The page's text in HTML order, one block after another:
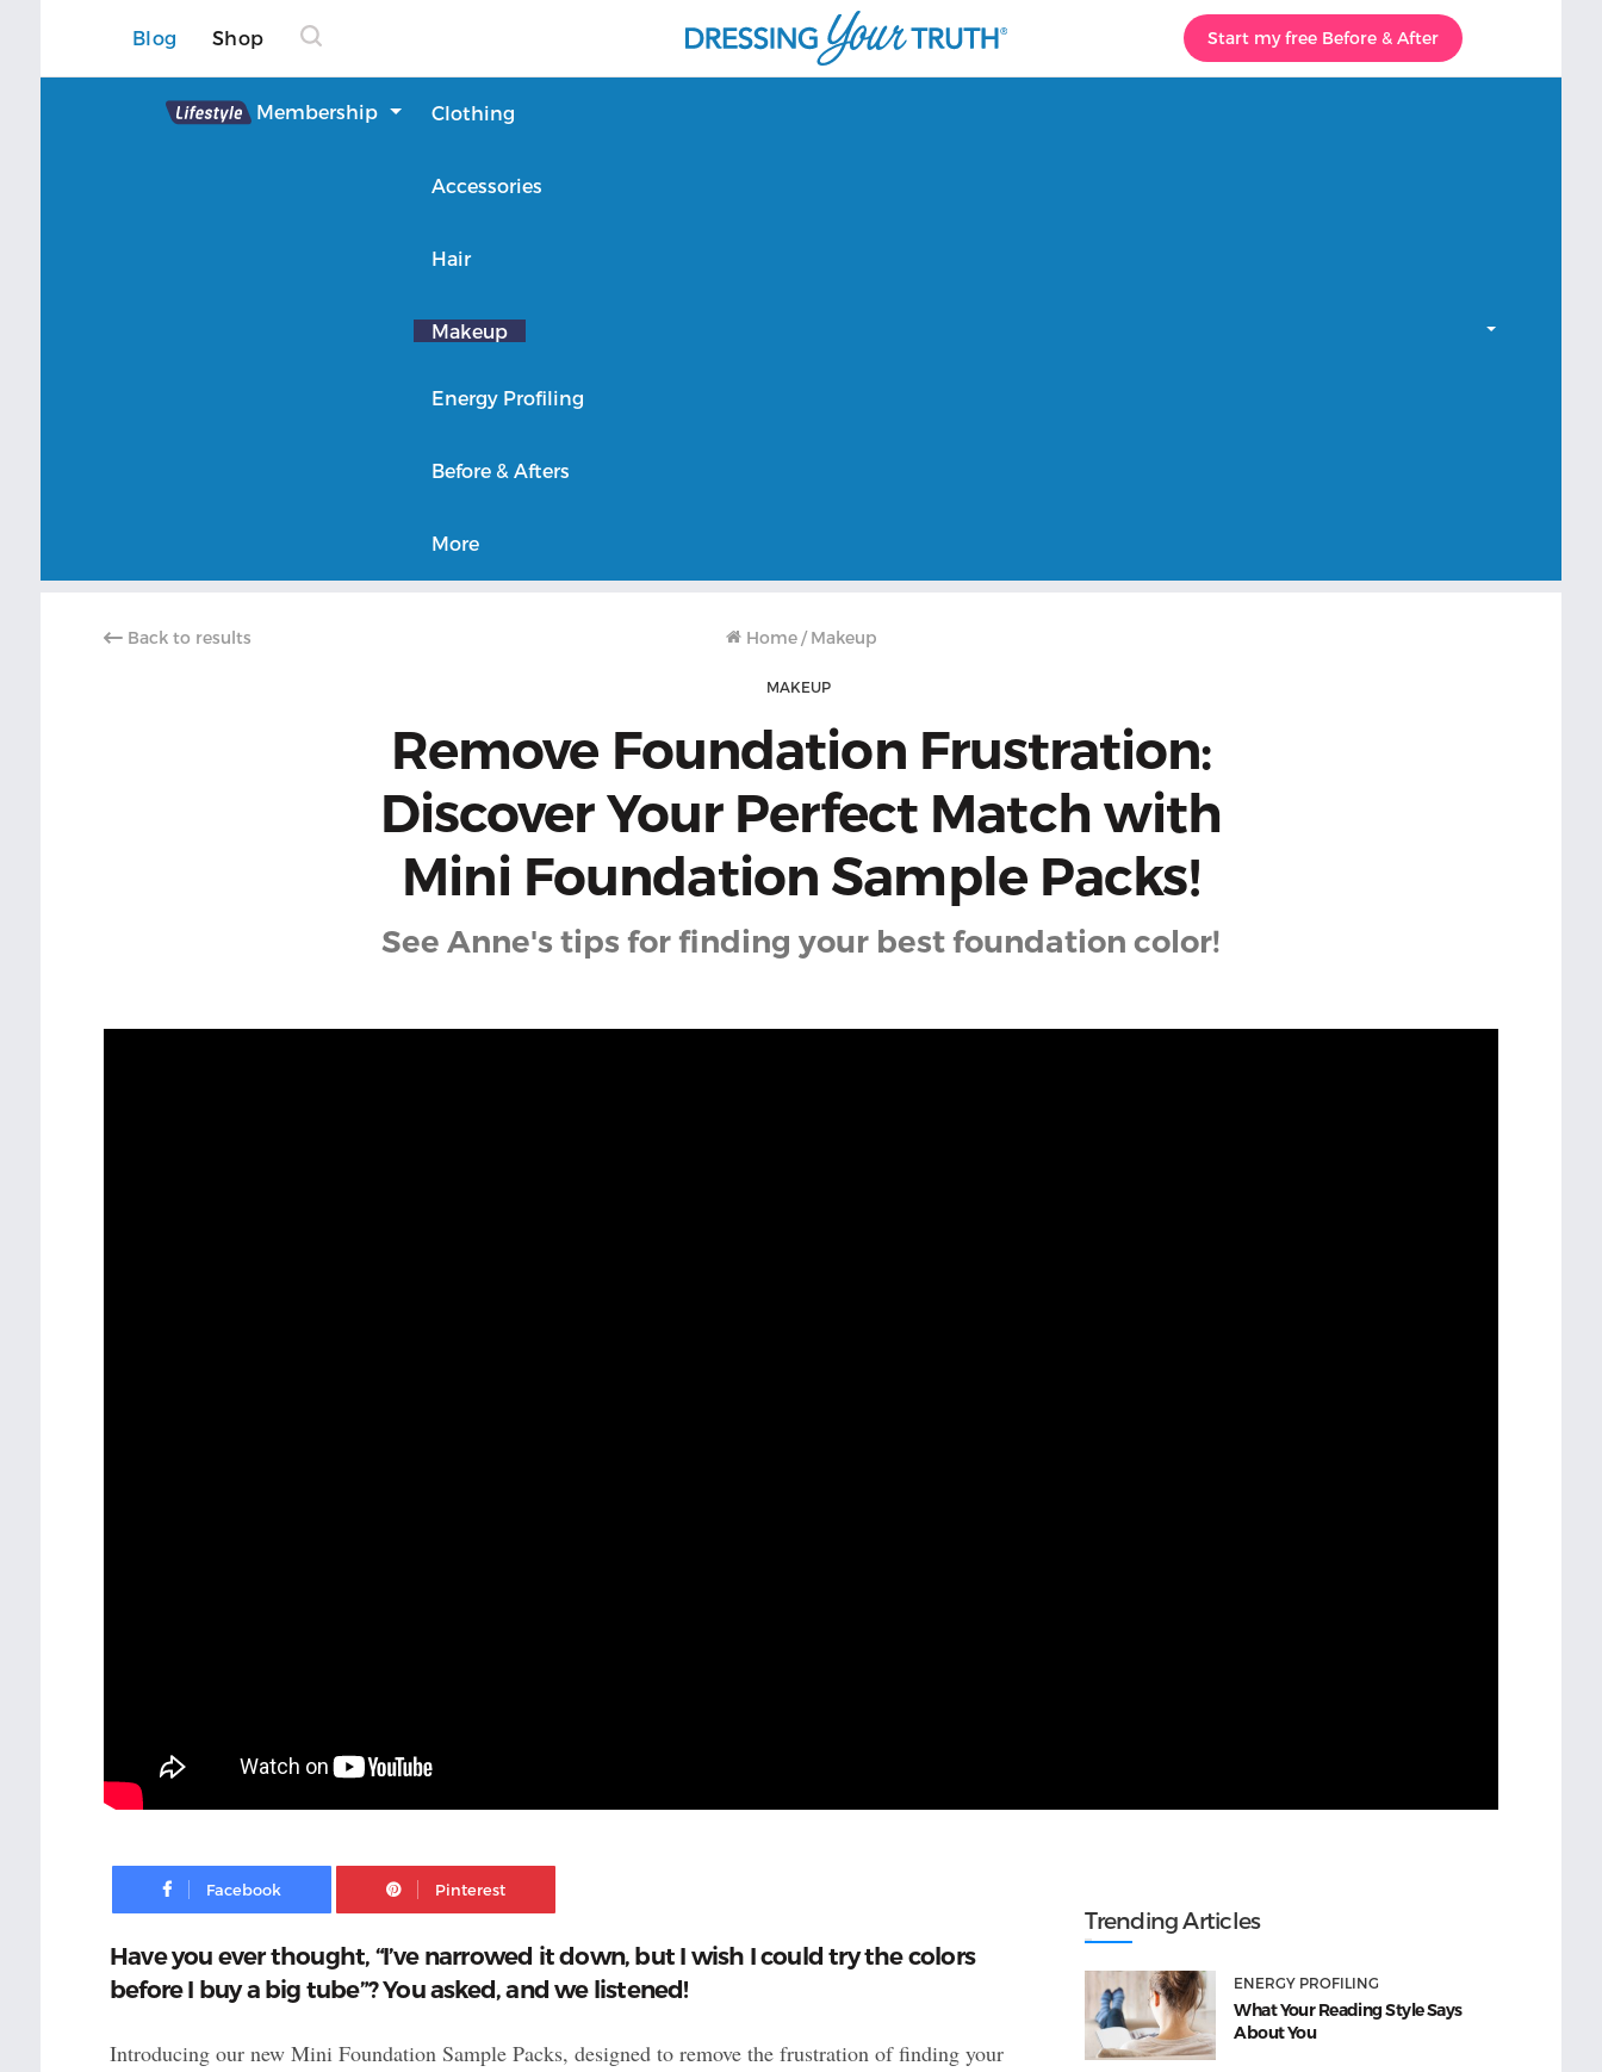
Blog Shop Start my free Before & After
Lifestyle Membership Clothing
Accessories
Hair
Makeup
Energy Profiling
Before & Afters
More
Back to results Home / Makeup
MAKEUP
Remove Foundation Frustration:
Discover Your Perfect Match with
Mini Foundation Sample Packs!
See Anne's tips for finding your best foundation color!
Facebook Pinterest
Have you ever thought, “I’ve narrowed it down, but I wish I could try the colors
before I buy a big tube”? You asked, and we listened!
Introducing our new Mini Foundation Sample Packs, designed to remove the frustration of finding your
Trending Articles
ENERGY PROFILING
What Your Reading Style Says
About You